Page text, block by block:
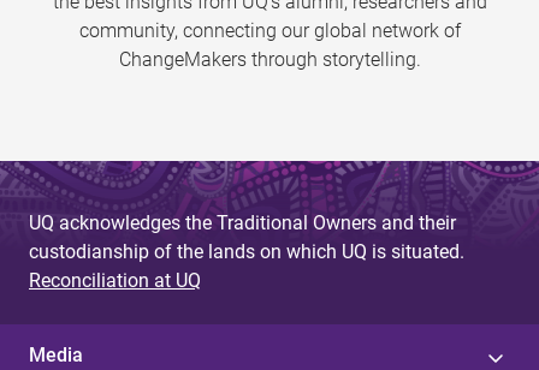
community, connecting our global network of
ChangeMakers through storytelling.
UQ acknowledges the Traditional Owners and their
custodianship of the lands on which UQ is situated.
Reconciliation at UQ
Media